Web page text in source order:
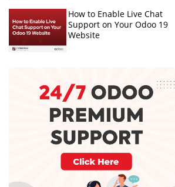
How to Enable Live Chat
Support on Your Odoo 19
Website